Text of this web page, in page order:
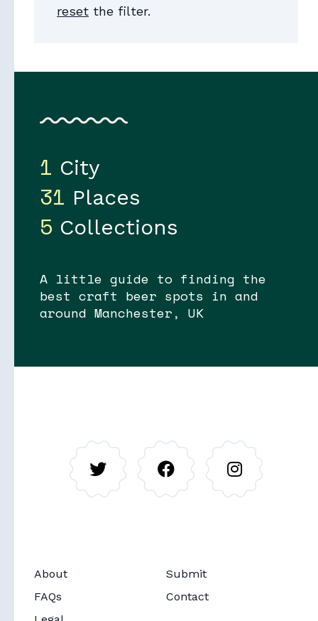
Collections
RoutesSoon
reset the filter.
1 City
31 Places
5 Collections
A little guide to finding the
best craft beer spots in and
around Manchester, UK
About
Submit
FAQs
Contact